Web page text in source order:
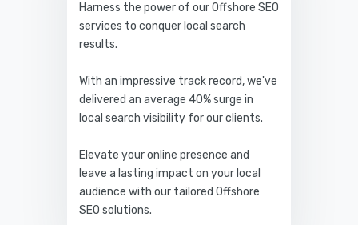
Harness the power of our Offshore SEO
services to conquer local search
results.
With an impressive track record, we've
delivered an average 40% surge in
local search visibility for our clients.
Elevate your online presence and
leave a lasting impact on your local
audience with our tailored Offshore
SEO solutions.